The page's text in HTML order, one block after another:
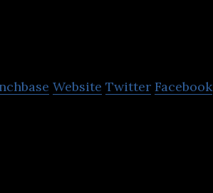
Website Twitter Facebook